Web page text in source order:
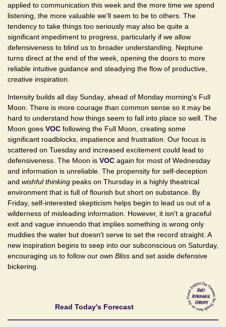
applied to communication this week and the more time we spend
listening, the more valuable we'll seem to be to others. The
tendency to take things too seriously may also be quite a
significant impediment to progress, particularly if we allow
defensiveness to blind us to broader understanding. Neptune
turns direct at the end of the week, opening the doors to more
reliable intuitive guidance and steadying the flow of productive,
creative inspiration.
Intensity builds all day Sunday, ahead of Monday morning's Full
Moon. There is more courage than common sense so it may be
hard to understand how things seem to fall into place so well. The
Moon goes VOC following the Full Moon, creating some
significant roadblocks, impatience and frustration. Our focus is
scattered on Tuesday and increased excitement could lead to
defensiveness. The Moon is VOC again for most of Wednesday
and information is unreliable. The propensity for self-deception
and wishful thinking peaks on Thursday in a highly theatrical
environment that is full of flourish but short on substance. By
Friday, self-interested skepticism helps begin to lead us out of a
wilderness of misleading information. However, it isn't a graceful
exit and vague innuendo that implies something is wrong only
muddies the water but doesn't serve to set the record straight. A
new inspiration begins to seep into our subconscious on Saturday,
encouraging us to follow our own Bliss and set aside defensive
bickering.
Read Today's Forecast